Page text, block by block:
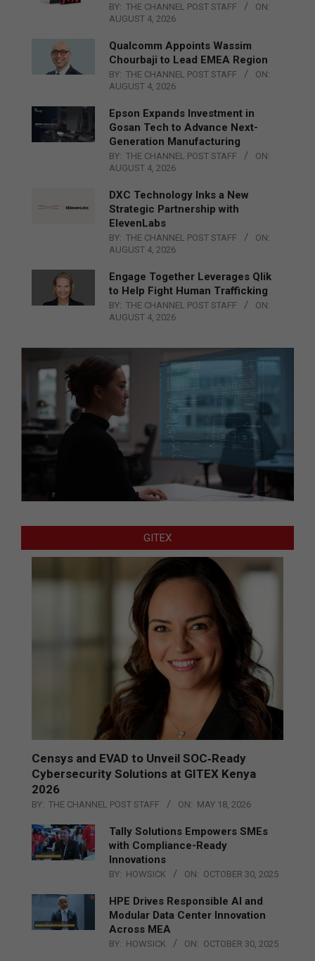
BY: THE CHANNEL POST STAFF
ON:
AUGUST 4, 2026
Qualcomm Appoints Wassim
Chourbaji to Lead EMEA Region
BY: THE CHANNEL POST STAFF
ON:
AUGUST 4, 2026
Epson Expands Investment in
Gosan Tech to Advance Next-
Generation Manufacturing
BY: THE CHANNEL POST STAFF
ON:
AUGUST 4, 2026
DXC Technology Inks a New
Strategic Partnership with
ElevenLabs
BY: THE CHANNEL POST STAFF
ON:
AUGUST 4, 2026
Engage Together Leverages Qlik
to Help Fight Human Trafficking
BY: THE CHANNEL POST STAFF
ON:
AUGUST 4, 2026
GITEX
Censys and EVAD to Unveil SOC‑Ready
Cybersecurity Solutions at GITEX Kenya
2026
BY: THE CHANNEL POST STAFF ON: MAY 18, 2026
Tally Solutions Empowers SMEs
with Compliance-Ready
Innovations
BY: HOWSICK ON: OCTOBER 30, 2025
HPE Drives Responsible AI and
Modular Data Center Innovation
Across MEA
BY: HOWSICK ON: OCTOBER 30, 2025